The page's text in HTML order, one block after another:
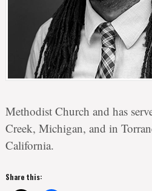
Methodist Church and has
Creek, Michigan, and in
California.
Share this: